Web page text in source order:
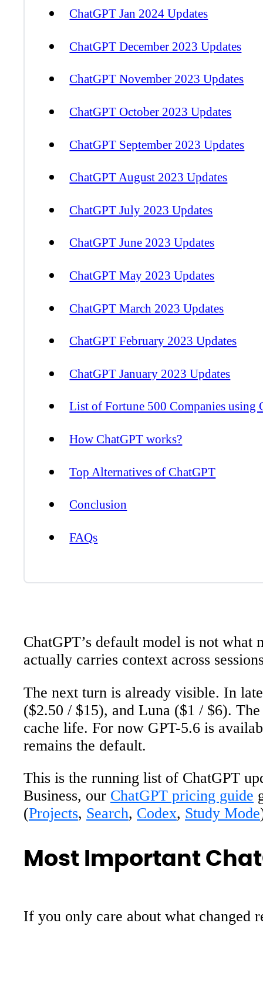
ChatGPT Jan 2024 Updates
ChatGPT December 2023 Updates
ChatGPT November 2023 Updates
ChatGPT October 2023 Updates
ChatGPT September 2023 Updates
ChatGPT August 2023 Updates
ChatGPT July 2023 Updates
ChatGPT June 2023 Updates
ChatGPT May 2023 Updates
ChatGPT March 2023 Updates
ChatGPT February 2023 Updates
ChatGPT January 2023 Updates
List of Fortune 500 Companies using
How ChatGPT works?
Top Alternatives of ChatGPT
Conclusion
FAQs
ChatGPT’s default model is not
actually carries context across
The next turn is already visible. In
($2.50 / $15), and Luna ($1 / $6).
cache life. For now GPT-5.6 is
remains the default.
This is the running list of ChatGPT
Business, our ChatGPT pricing guide
(Projects, Search, Codex, Study Mode
Most Important
If you only care about what changed